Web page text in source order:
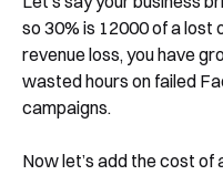
so 30% is 12000 of a lost
revenue loss, you have
wasted hours on failed
campaigns.
Now let’s add the cost